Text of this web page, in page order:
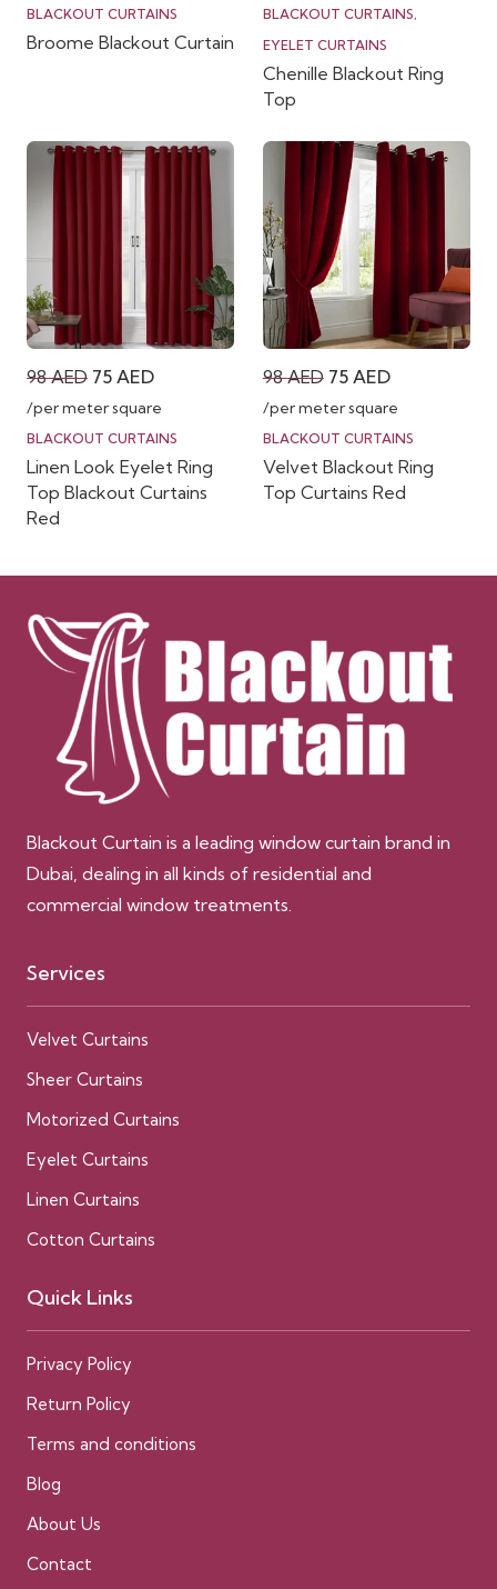
was:
98 AED.
is:
75 AED.
BLACKOUT CURTAINS
Broome Blackout Curtain
was:
98 AED.
is:
BLACKOUT CURTAINS,
EYELET CURTAINS
Chenille Blackout Ring
Top
98AED Original
price
was:
98 AED.
75 AEDCurrent
price
is:
75 AED.
/per meter square
BLACKOUT CURTAINS
Linen Look Eyelet Ring
Top Blackout Curtains
Red
98AED Original
price
was:
98 AED.
75 AEDCurrent
price
is:
75 AED.
/per meter square
BLACKOUT CURTAINS
Velvet Blackout Ring
Top Curtains Red
Blackout Curtain is a leading window curtain brand in
Dubai, dealing in all kinds of residential and
commercial window treatments.
Services
Velvet Curtains
Sheer Curtains
Motorized Curtains
Eyelet Curtains
Linen Curtains
Cotton Curtains
Quick Links
Privacy Policy
Return Policy
Terms and conditions
Blog
About Us
Contact